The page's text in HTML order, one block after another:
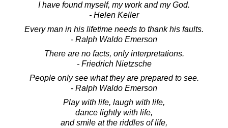
I have found myself, my work and my God.
- Helen Keller
Every man in his lifetime needs to thank his faults.
- Ralph Waldo Emerson
There are no facts, only interpretations.
- Friedrich Nietzsche
People only see what they are prepared to see.
- Ralph Waldo Emerson
Play with life, laugh with life,
dance lightly with life,
and smile at the riddles of life,